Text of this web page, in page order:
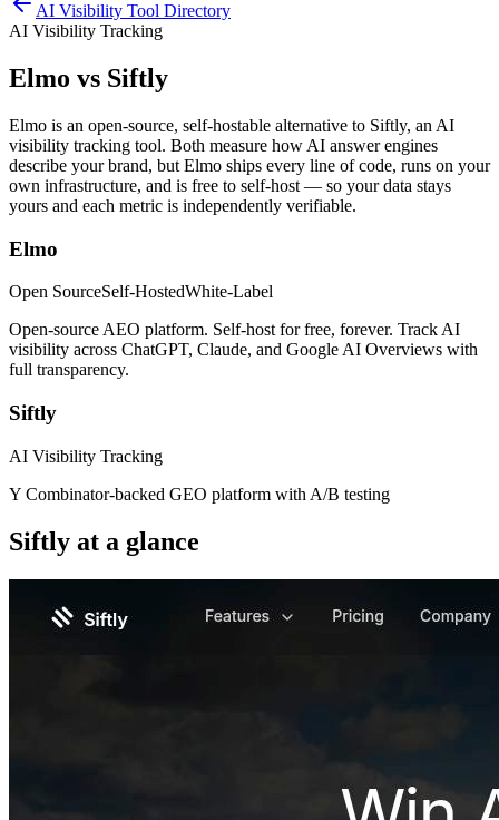
AI Visibility Tool Directory
AI Visibility Tracking
Elmo vs Siftly
Elmo is an open-source, self-hostable alternative to Siftly, an AI
visibility tracking tool. Both measure how AI answer engines
describe your brand, but Elmo ships every line of code, runs on your
own infrastructure, and is free to self-host — so your data stays
yours and each metric is independently verifiable.
Elmo
Open SourceSelf-HostedWhite-Label
Open-source AEO platform. Self-host for free, forever. Track AI
visibility across ChatGPT, Claude, and Google AI Overviews with
full transparency.
Siftly
AI Visibility Tracking
Y Combinator-backed GEO platform with A/B testing
Siftly at a glance